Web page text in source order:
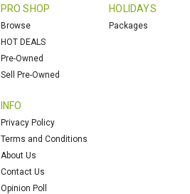
PRO SHOP
Browse
HOT DEALS
Pre-Owned
Sell Pre-Owned
HOLIDAYS
Packages
INFO
Privacy Policy
Terms and Conditions
About Us
Contact Us
Opinion Poll